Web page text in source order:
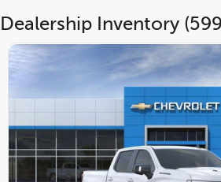
Dealership Inventory